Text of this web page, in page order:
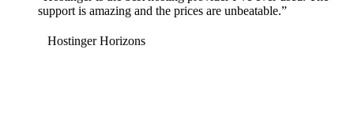
support is amazing and the prices are unbeatable.”
Hostinger Horizons